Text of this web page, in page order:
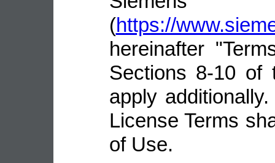
(https://
hereinafter
Sections 8-10 of
apply
License Terms
of Use.